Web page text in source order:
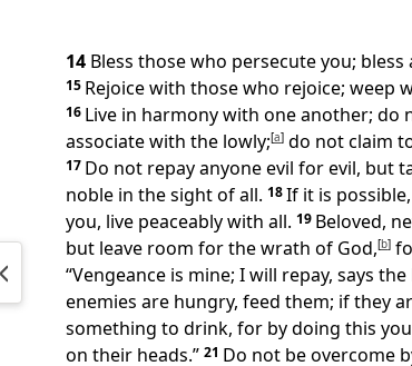
14 Bless those who persecute you;
15 Rejoice with those who rejoice; weep
16 Live in harmony with one another; do
associate with the lowly;[a] do not claim
17 Do not repay anyone evil for evil, but
noble in the sight of all. 18If it is
you, live peaceably with all. 19 Beloved,
but leave room for the wrath of God,[b]
“Vengeance is mine; I will repay, says the
enemies are hungry, feed them; if they
something to drink, for by doing this
on their heads.” 21 Do not be overcome